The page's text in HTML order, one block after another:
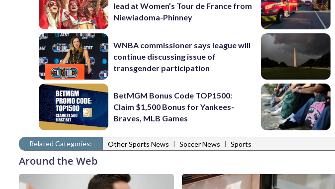
lead at Women’s Tour de France from
Niewiadoma-Phinney
WNBA commissioner says league will
continue discussing issue of
transgender participation
BetMGM Bonus Code TOP1500:
Claim $1,500 Bonus for Yankees-
Braves, MLB Games
Related Categories: Other Sports News | Soccer News | Sports
Around the Web